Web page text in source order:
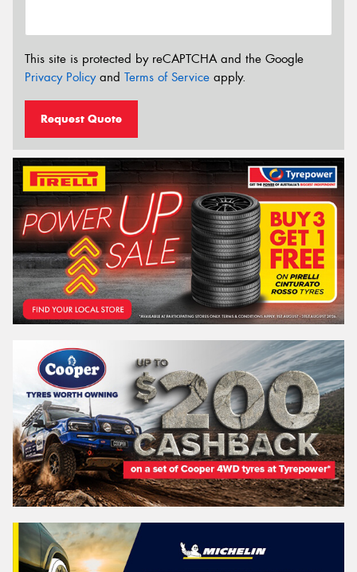
This site is protected by reCAPTCHA and the Google
Privacy Policyand Terms of Service apply.
Request Quote